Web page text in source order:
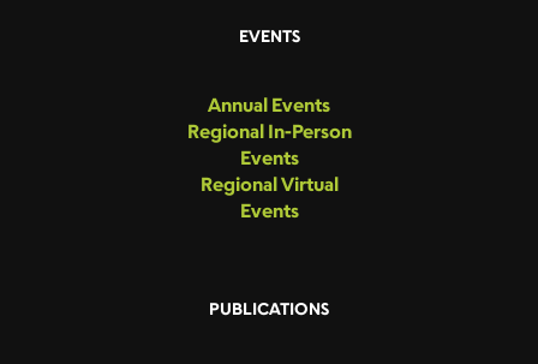
EVENTS
Annual Events
Regional In-Person
Events
Regional Virtual
Events
PUBLICATIONS